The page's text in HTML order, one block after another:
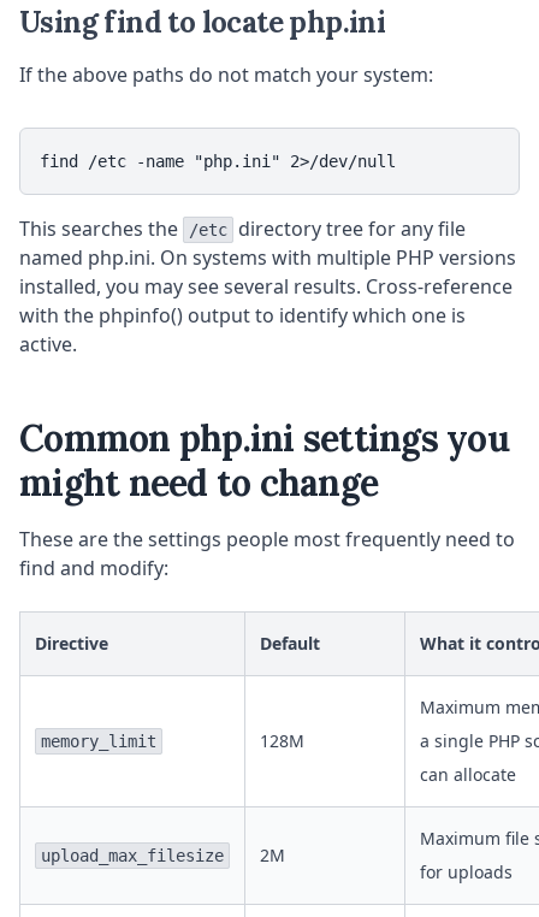
Using find to locate php.ini
If the above paths do not match your system:
find /etc -name "php.ini" 2>/dev/null
This searches the /etc
directory tree for any file
named php.ini. On systems with multiple PHP versions
installed, you may see several results. Cross-reference
with the phpinfo() output to identify which one is
active.
Common php.ini settings you
might need to change
These are the settings people most frequently need to
find and modify:
Directive Default What it
memory_limit 128M
Maximum
a single PHP
can allocate
upload_max_filesize 2M
Maximum file
for uploads